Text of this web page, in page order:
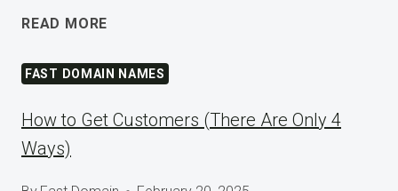
READ MORE
AT
WORDCAMP
2025
FAST DOMAIN NAMES
How to Get Customers (There Are Only 4
Ways)